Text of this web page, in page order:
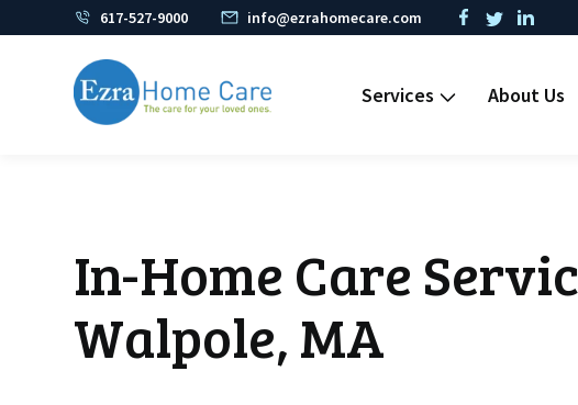
617-527-9000 info@ezrahomecare.com
Services About Us
In-Home Care
Walpole, MA